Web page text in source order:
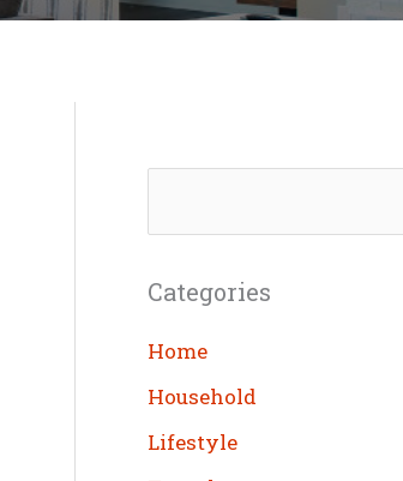
e
r
c
h
Categories
Home
Household
Lifestyle